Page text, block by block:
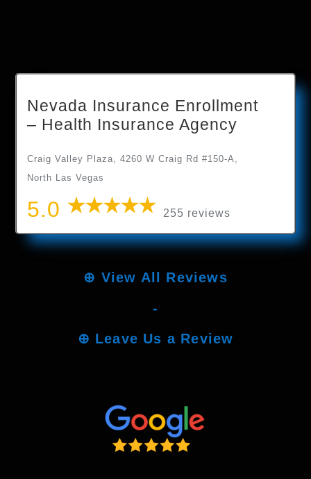
Nevada Insurance Enrollment
– Health Insurance Agency
Craig Valley Plaza, 4260 W Craig Rd #150-A,
North Las Vegas
5.0 255 reviews
⊕ View All Reviews
-
⊕ Leave Us a Review